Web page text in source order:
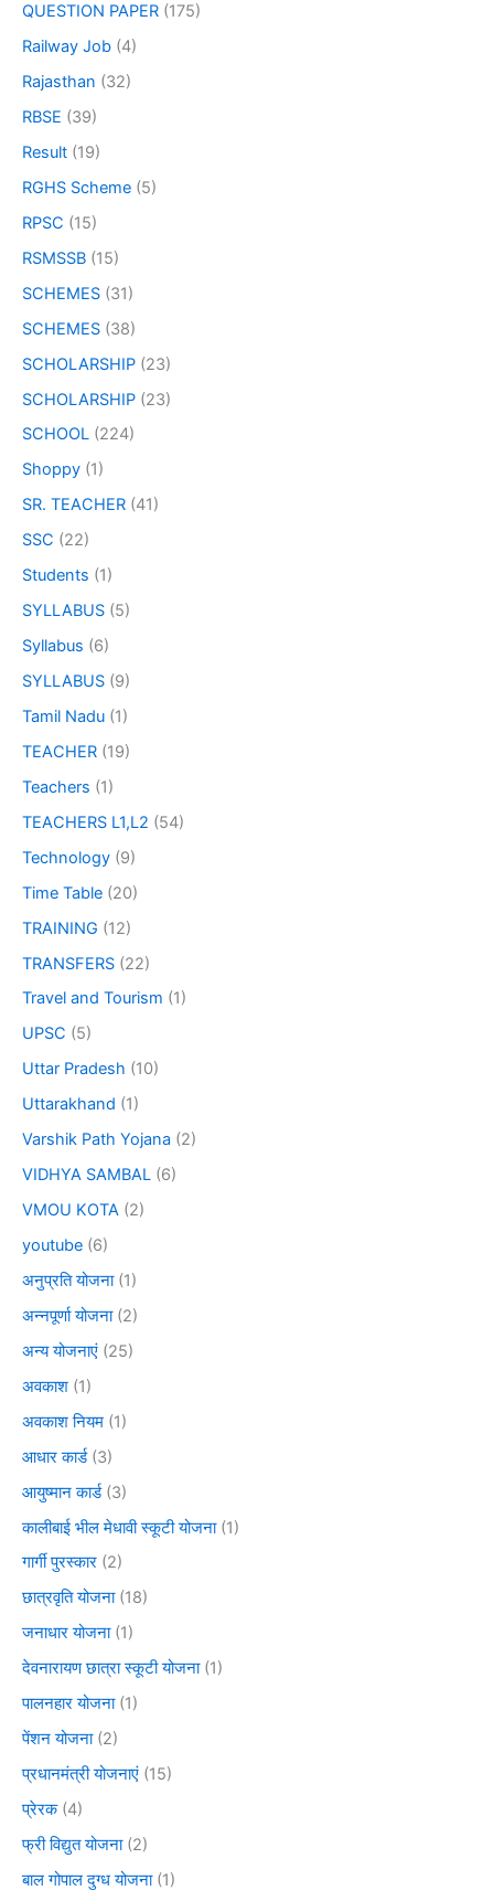
QUESTION PAPER (175)
Railway Job (4)
Rajasthan (32)
RBSE (39)
Result (19)
RGHS Scheme (5)
RPSC (15)
RSMSSB (15)
SCHEMES (31)
SCHEMES (38)
SCHOLARSHIP (23)
SCHOLARSHIP (23)
SCHOOL (224)
Shoppy (1)
SR. TEACHER (41)
SSC (22)
Students (1)
SYLLABUS (5)
Syllabus (6)
SYLLABUS (9)
Tamil Nadu (1)
TEACHER (19)
Teachers (1)
TEACHERS L1,L2 (54)
Technology (9)
Time Table (20)
TRAINING (12)
TRANSFERS (22)
Travel and Tourism (1)
UPSC (5)
Uttar Pradesh (10)
Uttarakhand (1)
Varshik Path Yojana (2)
VIDHYA SAMBAL (6)
VMOU KOTA (2)
youtube (6)
अनुप्रति योजना(1)
अन्नपूर्णा योजना(2)
अन्य योजनाएं (25)
अवकाश (1)
अवकाश नियम (1)
आधार कार्ड(3)
आयुष्मान कार्ड(3)
कालीबाई भील मेधावी स्कूटी योजना(1)
गार्गी पुरस्कार (2)
छात्रवृति योजना(18)
जनाधार योजना(1)
देवनारायण छात्रा स्कूटी योजना(1)
पालनहार योजना(1)
पेंशन योजना(2)
प्रधानमंत्री योजनाएं (15)
प्रेरक(4)
फ्री विद्युत योजना(2)
बाल गोपाल दुग्ध योजना(1)